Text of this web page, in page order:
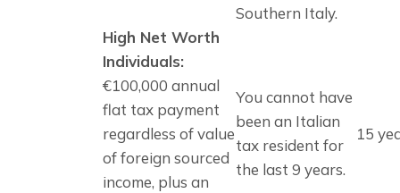
Southern Italy.
High Net Worth
Individuals:
€100,000 annual
flat tax payment
regardless of value
of foreign sourced
income, plus an
You cannot have
been an Italian
tax resident for
the last 9 years.
15